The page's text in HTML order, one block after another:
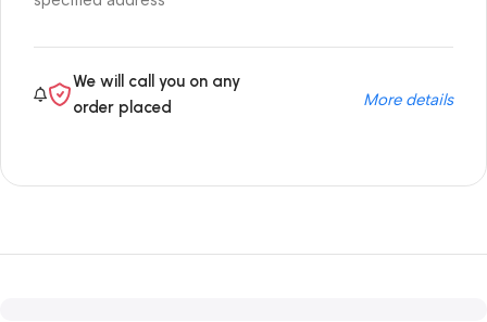
We will call you on any
order placed
More details